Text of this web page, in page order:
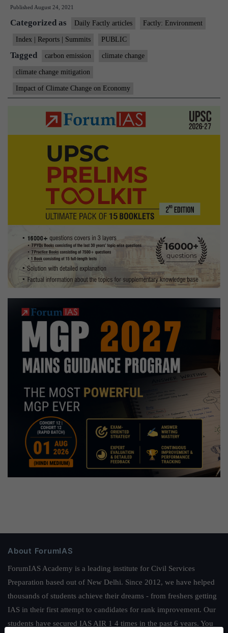
Published August 24, 2021
Categorized as Daily Factly articles Factly: Environment
Index | Reports | Summits PUBLIC
Tagged carbon emission climate change
climate change mitigation
Impact of Climate Change on Economy
About ForumIAS
ForumIAS Academy is a leading institute for Civil Services
Preparation based out of New Delhi. Since 2012, we have helped
thousands of students achieve their dreams - from freshers getting
IAS in their first attempt to candidates for rank improvement. Our
students have secured IAS AIR 1 4 times in the past 6 years. You